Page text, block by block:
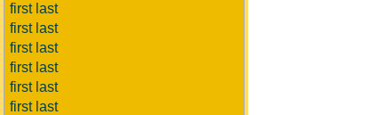
first last
first last
first last
first last
first last
first last